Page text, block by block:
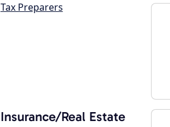
Tax Preparers
Insurance/Real Estate